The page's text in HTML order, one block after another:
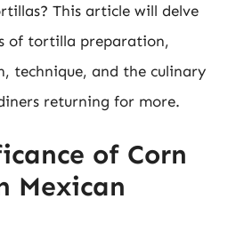
This article will delve
of tortilla preparation,
technique, and the culinary
returning for more.
of Corn
Mexican